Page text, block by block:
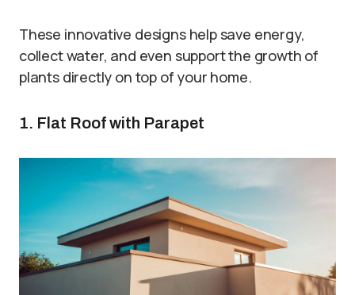
These innovative designs help save energy,
collect water, and even support the growth of
plants directly on top of your home.
1. Flat Roof with Parapet